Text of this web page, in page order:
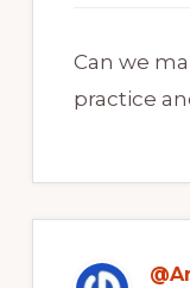
Can we
practice